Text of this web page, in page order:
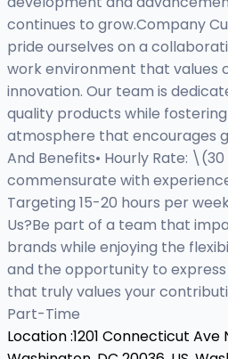
continues to grow.Company
pride ourselves on a
work environment that values
innovation. Our team is
quality products while
atmosphere that encourages
And Benefits• Hourly Rate:
commensurate with
Targeting 15-20 hours per
Us?Be part of a team that
brands while enjoying the
and the opportunity to
that truly values your
Part-Time
Location :1201 Connecticut Ave